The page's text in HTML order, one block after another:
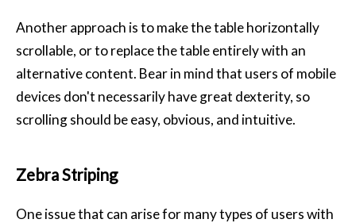
Another approach is to make the table horizontally
scrollable, or to replace the table entirely with an
alternative content. Bear in mind that users of mobile
devices don't necessarily have great dexterity, so
scrolling should be easy, obvious, and intuitive.
Zebra Striping
One issue that can arise for many types of users with